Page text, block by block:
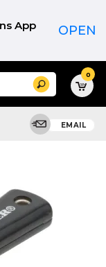
App OPEN
Search 0
EMAIL